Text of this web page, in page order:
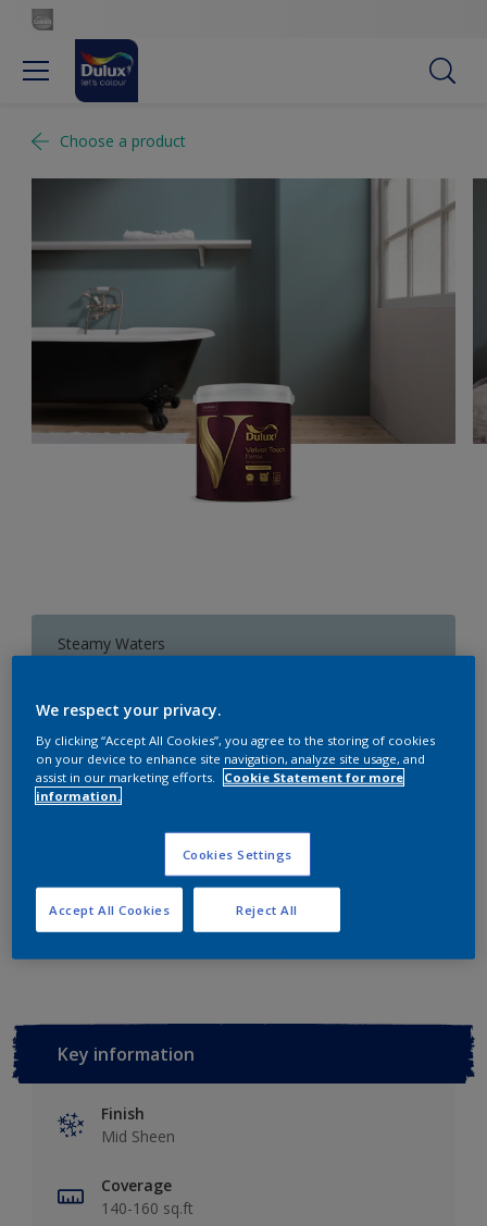
Choose a product
Steamy Waters
1 L
1 L
20 L
Quantity
Add to Workspace Find a Store
Key information
Finish
Mid Sheen
Coverage
140-160 sq.ft
We respect your privacy.
By clicking “Accept All Cookies”, you agree to the storing of cookies
on your device to enhance site navigation, analyze site usage, and
assist in our marketing efforts.
Cookie Statement for more
information.
Cookies Settings
Reject All
Accept All Cookies